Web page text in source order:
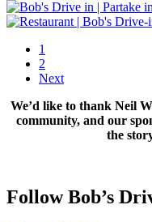
1
2
Next
We’d like to thank Neil
community, and our
the
Follow Bob’s